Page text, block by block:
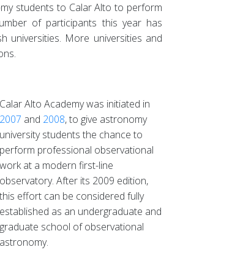
students to Calar Alto to perform
of participants this year has
universities. More universities and
Calar Alto Academy was initiated in
2007 and 2008, to give astronomy
university students the chance to
perform professional observational
work at a modern first-line
observatory. After its 2009 edition,
this effort can be considered fully
established as an undergraduate and
graduate school of observational
astronomy.